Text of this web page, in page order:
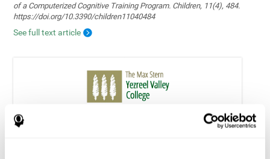
of a Computerized Cognitive Training Program. Children, 11(4), 484.
https://doi.org/10.3390/children11040484
See full text article
Home-based personalized cognitive training in